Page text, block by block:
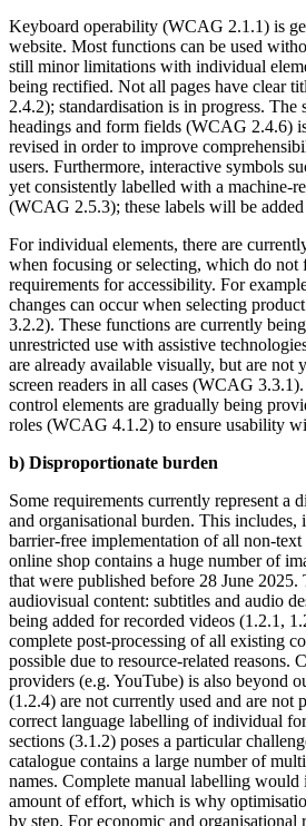
Keyboard operability (WCAG 2.1.1) is
website. Most functions can be used
still minor limitations with individual
being rectified. Not all pages have clear
2.4.2); standardisation is in progress.
headings and form fields (WCAG 2.4.6)
revised in order to improve
users. Furthermore, interactive symbols
yet consistently labelled with a machine-
(WCAG 2.5.3); these labels will be added
For individual elements, there are
when focusing or selecting, which do not
requirements for accessibility. For
changes can occur when selecting
3.2.2). These functions are currently
unrestricted use with assistive
are already available visually, but are not
screen readers in all cases (WCAG
control elements are gradually being
roles (WCAG 4.1.2) to ensure usability
b) Disproportionate burden
Some requirements currently represent a
and organisational burden. This includes,
barrier-free implementation of all non-
online shop contains a huge number of
that were published before 28 June 2025.
audiovisual content: subtitles and audio
being added for recorded videos (1.2.1,
complete post-processing of all existing
possible due to resource-related reasons.
providers (e.g. YouTube) is also beyond
(1.2.4) are not currently used and are not
correct language labelling of individual
sections (3.1.2) poses a particular
catalogue contains a large number of
names. Complete manual labelling
amount of effort, which is why
by step. For economic and organisational